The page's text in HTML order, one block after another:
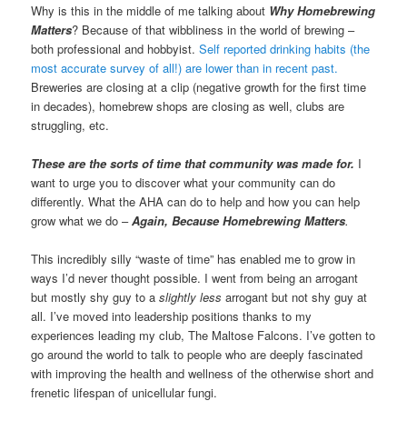
Why is this in the middle of me talking about Why Homebrewing
Matters? Because of that wibbliness in the world of brewing –
both professional and hobbyist.Self reported drinking habits (the
most accurate survey of all!) are lower than in recent past.
Breweries are closing at a clip (negative growth for the first time
in decades), homebrew shops are closing as well, clubs are
struggling, etc.
These are the sorts of time that community was made for. I
want to urge you to discover what your community can do
differently. What the AHA can do to help and how you can help
grow what we do –Again, Because Homebrewing Matters.
This incredibly silly “waste of time” has enabled me to grow in
ways I’d never thought possible. I went from being an arrogant
but mostly shy guy to aslightly less arrogant but not shy guy at
all. I’ve moved into leadership positions thanks to my
experiences leading my club, The Maltose Falcons. I’ve gotten to
go around the world to talk to people who are deeply fascinated
with improving the health and wellness of the otherwise short and
frenetic lifespan of unicellular fungi.